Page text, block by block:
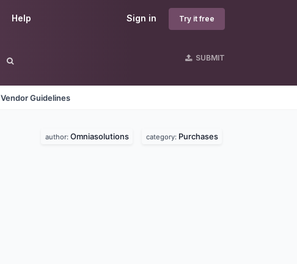
Sign in Try it free
Help
SUBMIT
Vendor Guidelines
author: Omniasolutions category: Purchases